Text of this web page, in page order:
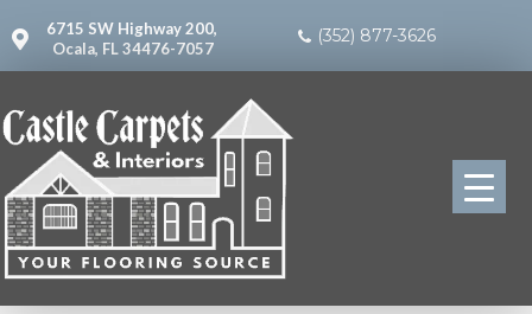
6715 SW Highway 200,
Ocala, FL 34476-7057
(352) 877-3626